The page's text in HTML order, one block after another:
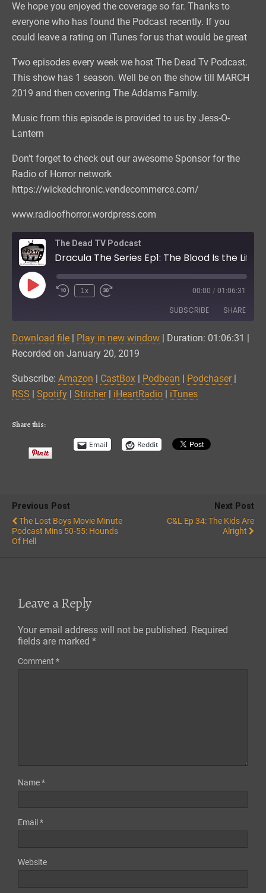
We hope you enjoyed the coverage so far. Thanks to
everyone who has found the Podcast recently. If you
could leave a rating on iTunes for us that would be great
Two episodes every week we host The Dead Tv Podcast.
This show has 1 season. Well be on the show till MARCH
2019 and then covering The Addams Family.
Music from this episode is provided to us by Jess-O-
Lantern
Don’t forget to check out our awesome Sponsor for the
Radio of Horror network
https://wickedchronic.vendecommerce.com/
www.radioofhorror.wordpress.com
The Dead TV Podcast
Dracula The Series Ep1: The Blood Is the Life
Play
Episode
1x 00:00 / 01:06:31
SUBSCRIBE SHARE
Amazon CastBox
RSS Spotify
Stitcher iHeartRadio
SHARE
EMBED
Download file | Play in new window | Duration: 01:06:31 |
Recorded on January 20, 2019
Subscribe: Amazon | CastBox | Podbean | Podchaser|
RSS | Spotify | Stitcher| iHeartRadio | iTunes
Share this:
Email Reddit
Previous Post
The Lost Boys Movie Minute
Podcast Mins 50-55: Hounds
Of Hell
Next Post
C&L Ep 34: The Kids Are
Alright
Leave a Reply
Your email address will not be published. Required
fields are marked *
Comment *
Name*
Email *
Website